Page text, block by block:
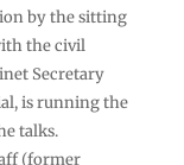
by the sitting
the civil
Secretary
is running the
talks.
(former